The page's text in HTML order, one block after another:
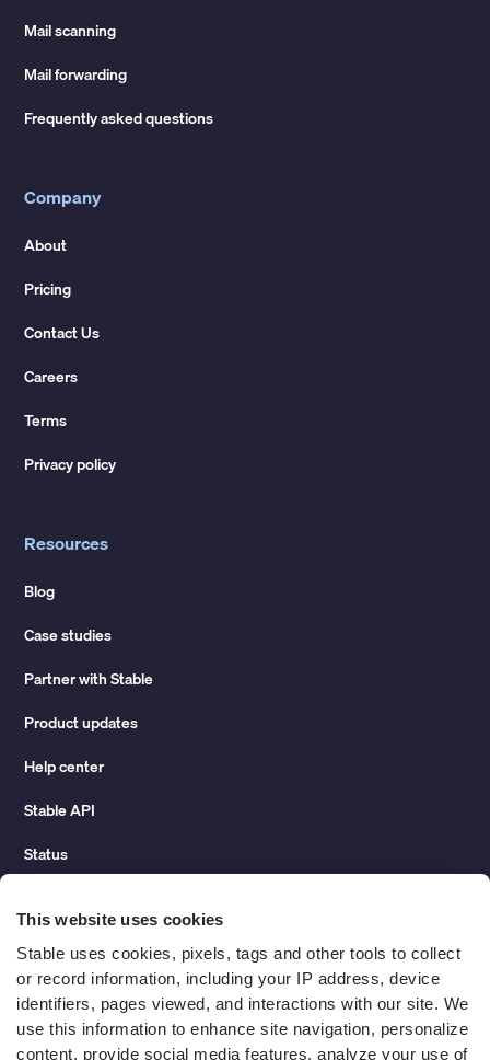
This website uses cookies
Stable uses cookies, pixels, tags and other tools to collect
or record information, including your IP address, device
identifiers, pages viewed, and interactions with our site. We
use this information to enhance site navigation, personalize
content, provide social media features, analyze your use of
Mail scanning
Mail forwarding
Frequently asked questions
Company
About
Pricing
Contact Us
Careers
Terms
Privacy policy
Resources
Blog
Case studies
Partner with Stable
Product updates
Help center
Stable API
Status
Change of address guide
ROI calculator